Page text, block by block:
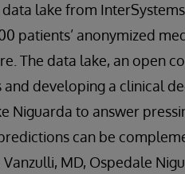
data lake from
patients’ anonymized
The data lake, an open
developing a clinical
Niguarda to answer
can be
MD, Ospedale